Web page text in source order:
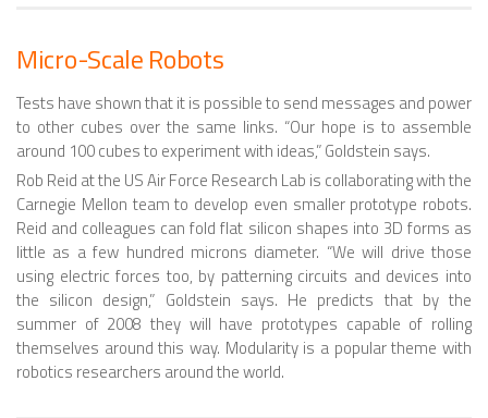
SPHERICAL ROBOTS
SCARA ROBOTS
PARALLEL ROBOTS
WHEELED ROBOTS
SINGLE WHEEL ROBOTS
MOBILE SPHERICAL BALL ROBOTS
TWO WHEELED ROBOTS
Micro-Scale Robots
Tests have shown that it is possible to send messages and power
to other cubes over the same links. “Our hope is to assemble
around 100 cubes to experiment with ideas,” Goldstein says.
Rob Reid at the US Air Force Research Lab is collaborating with the
Carnegie Mellon team to develop even smaller prototype robots.
Reid and colleagues can fold flat silicon shapes into 3D forms as
little as a few hundred microns diameter. “We will drive those
using electric forces too, by patterning circuits and devices into
the silicon design,” Goldstein says. He predicts that by the
summer of 2008 they will have prototypes capable of rolling
themselves around this way. Modularity is a popular theme with
robotics researchers around the world.